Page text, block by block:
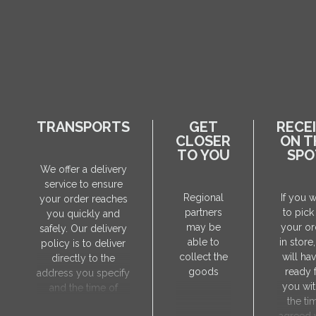
TRANSPORTS
We offer a delivery
service to ensure
your order reaches
you quickly and
safely. Our delivery
policy is to deliver
directly to the
address you specify
and the time of
GET
CLOSER
TO YOU
Regional
partners
may be
able to
collect the
goods
ON
If you
to pick
your
in
will
ready
you
the